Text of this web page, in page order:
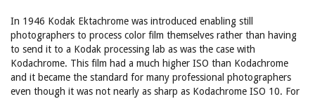
In 1946 Kodak Ektachrome was introduced enabling still
photographers to process color film themselves rather than having
to send it to a Kodak processing lab as was the case with
Kodachrome. This film had a much higher ISO than Kodachrome
and it became the standard for many professional photographers
even though it was not nearly as sharp as Kodachrome ISO 10. For